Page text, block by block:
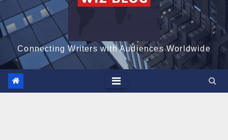
Connecting Writers with Audiences Worldwide